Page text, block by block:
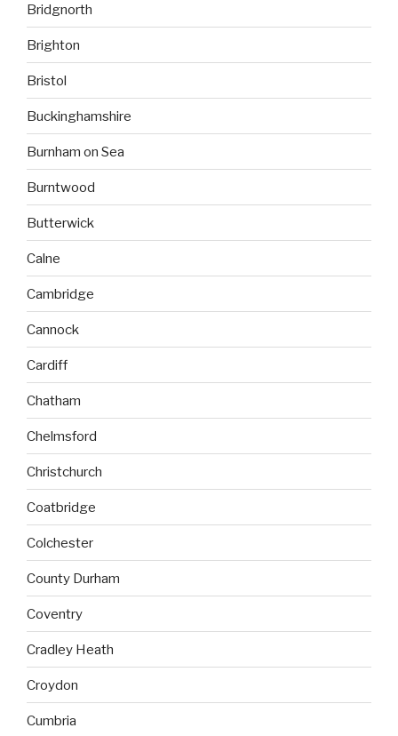
Bridgnorth
Brighton
Bristol
Buckinghamshire
Burnham on Sea
Burntwood
Butterwick
Calne
Cambridge
Cannock
Cardiff
Chatham
Chelmsford
Christchurch
Coatbridge
Colchester
County Durham
Coventry
Cradley Heath
Croydon
Cumbria